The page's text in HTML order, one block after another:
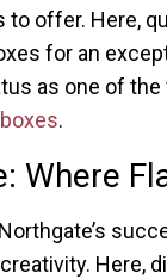
to offer. Here,
for an
as one of the
.
Where
Here,